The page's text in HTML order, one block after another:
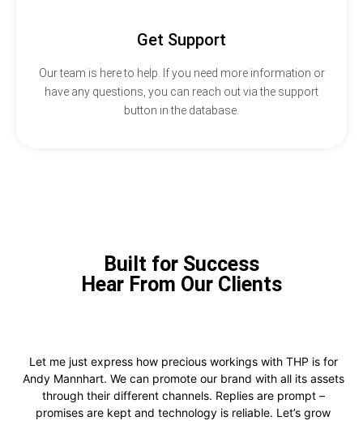
Get Support
Our team is here to help. If you need more information or
have any questions, you can reach out via the support
button in the database.
Built for Success
Hear From Our Clients
Let me just express how precious workings with THP is for
Andy Mannhart. We can promote our brand with all its assets
through their different channels. Replies are prompt –
promises are kept and technology is reliable. Let’s grow